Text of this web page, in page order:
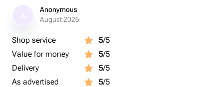
Anonymous
August 2026
Shop service 5/5
Value for money
5/5
Delivery
5/5
As advertised
5/5